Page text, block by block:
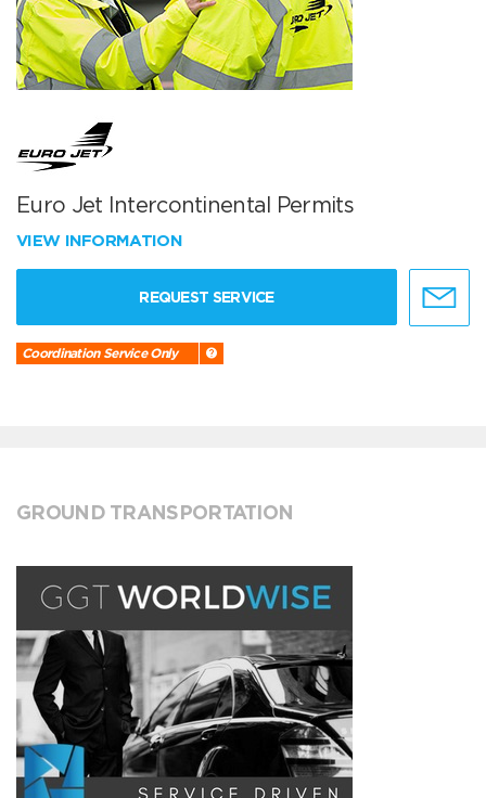
Euro Jet Intercontinental Permits
VIEW INFORMATION
REQUEST SERVICE
Coordination Service Only
GROUND TRANSPORTATION